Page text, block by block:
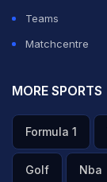
Teams
Matchcentre
MORE SPORTS
Formula 1
Golf Nba